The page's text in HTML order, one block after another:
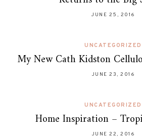
JUNE 25, 2016
UNCATEGORIZED
My New Cath Kidston
JUNE 23, 2016
UNCATEGORIZED
Home Inspiration –
JUNE 22, 2016